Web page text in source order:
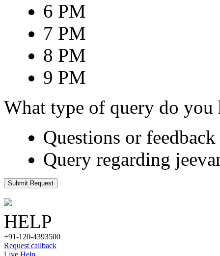
6 PM
7 PM
8 PM
9 PM
What type of query do you
Questions or
Query regarding
Submit Request
HELP
+91-120-4393500
Request callback
Live Help